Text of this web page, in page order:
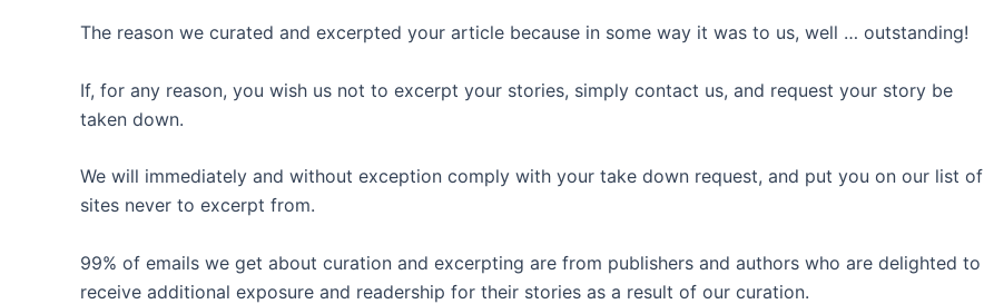
The reason we curated and excerpted your article because in some way it was to us, well … outstanding!
If, for any reason, you wish us not to excerpt your stories, simply contact us, and request your story be
taken down.
We will immediately and without exception comply with your take down request, and put you on our list of
sites never to excerpt from.
99% of emails we get about curation and excerpting are from publishers and authors who are delighted to
receive additional exposure and readership for their stories as a result of our curation.